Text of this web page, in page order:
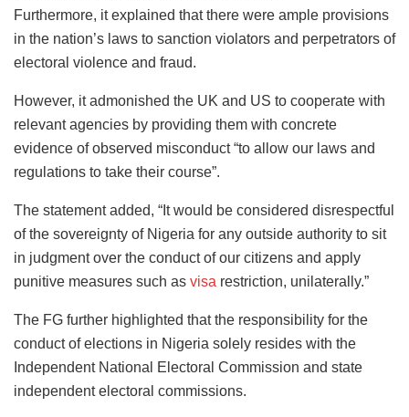
Furthermore, it explained that there were ample provisions
in the nation’s laws to sanction violators and perpetrators of
electoral violence and fraud.
However, it admonished the UK and US to cooperate with
relevant agencies by providing them with concrete
evidence of observed misconduct “to allow our laws and
regulations to take their course”.
The statement added, “It would be considered disrespectful
of the sovereignty of Nigeria for any outside authority to sit
in judgment over the conduct of our citizens and apply
punitive measures such as visa restriction, unilaterally.”
The FG further highlighted that the responsibility for the
conduct of elections in Nigeria solely resides with the
Independent National Electoral Commission and state
independent electoral commissions.